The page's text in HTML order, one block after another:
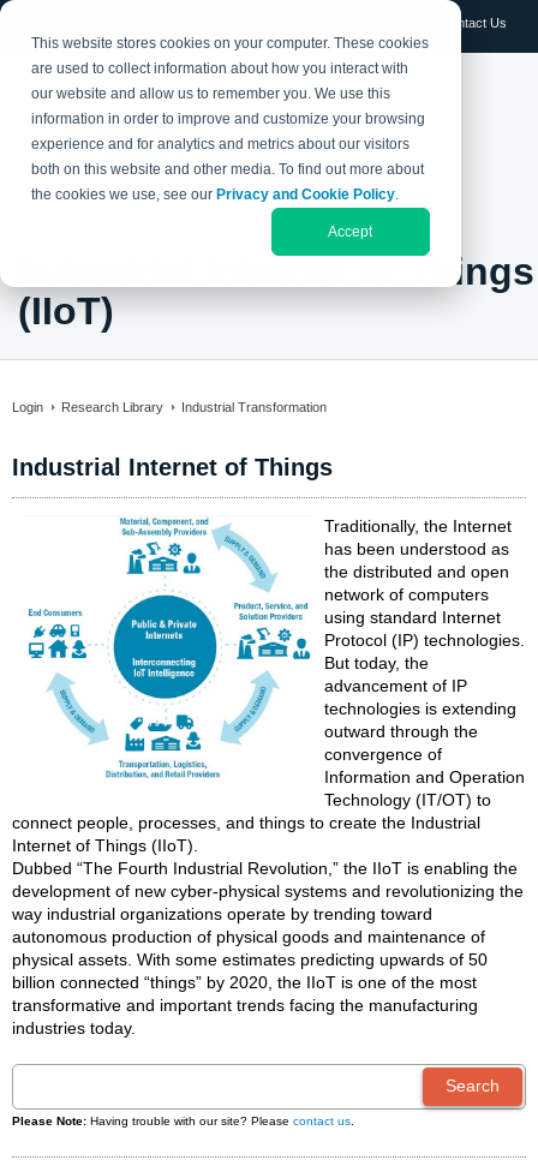
This website stores cookies on your computer. These cookies
are used to collect information about how you interact with
our website and allow us to remember you. We use this
information in order to improve and customize your browsing
experience and for analytics and metrics about our visitors
both on this website and other media. To find out more about
the cookies we use, see our Privacy and Cookie Policy.
Accept
Contact Us
Industrial Internet of Things
(IIoT)
Login Research Library Industrial Transformation
Industrial Internet of Things
Traditionally, the Internet
has been understood as
the distributed and open
network of computers
using standard Internet
Protocol (IP) technologies.
But today, the
advancement of IP
technologies is extending
outward through the
convergence of
Information and Operation
Technology (IT/OT) to
connect people, processes, and things to create the Industrial
Internet of Things (IIoT).
Dubbed “The Fourth Industrial Revolution,” the IIoT is enabling the
development of new cyber-physical systems and revolutionizing the
way industrial organizations operate by trending toward
autonomous production of physical goods and maintenance of
physical assets. With some estimates predicting upwards of 50
billion connected “things” by 2020, the IIoT is one of the most
transformative and important trends facing the manufacturing
industries today.
Please Note: Having trouble with our site? Please contact us